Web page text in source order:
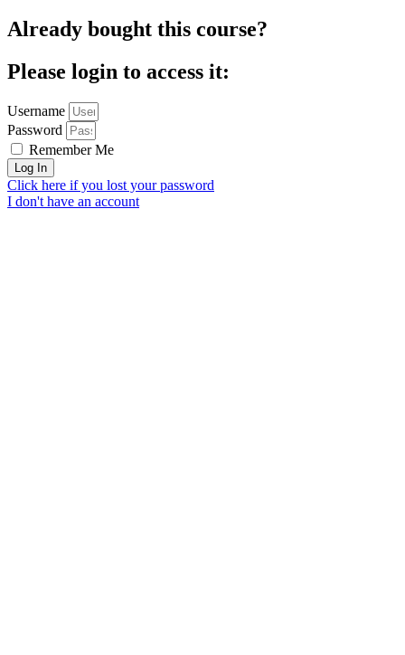
Already bought this course?
Please login to access it:
Username
Password
Remember Me
Log In
Click here if you lost your password
I don't have an account